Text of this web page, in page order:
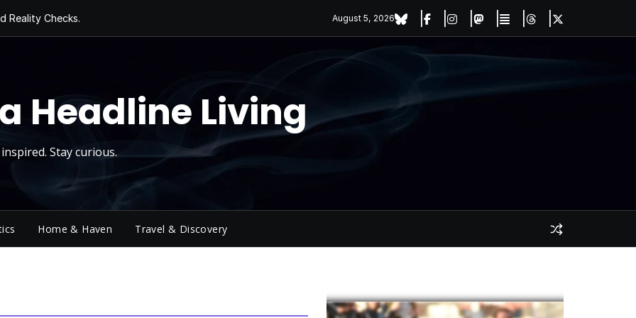
Reality Checks.
Today, Sugar
August 5, 2026
Headline Living
Stay curious.
Home & Haven Travel & Discovery